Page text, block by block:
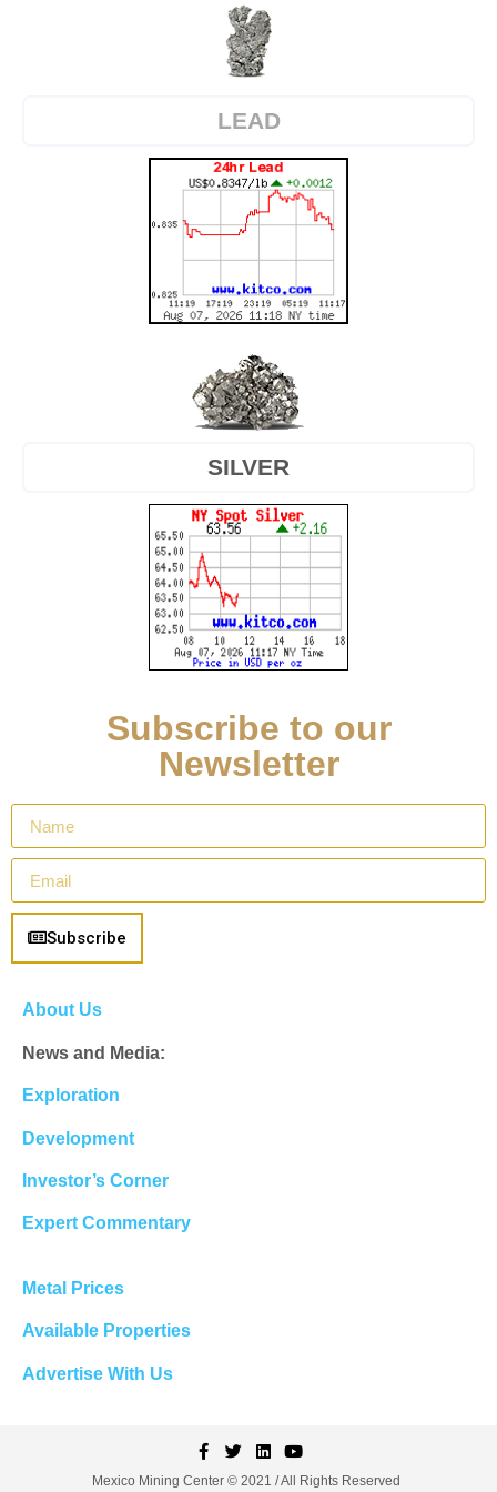
LEAD
SILVER
Subscribe to our
Newsletter
Subscribe
About Us
News and Media:
Exploration
Development
Investor’s Corner
Expert Commentary
Metal Prices
Available Properties
Advertise With Us
Mexico Mining Center © 2021 / All Rights Reserved